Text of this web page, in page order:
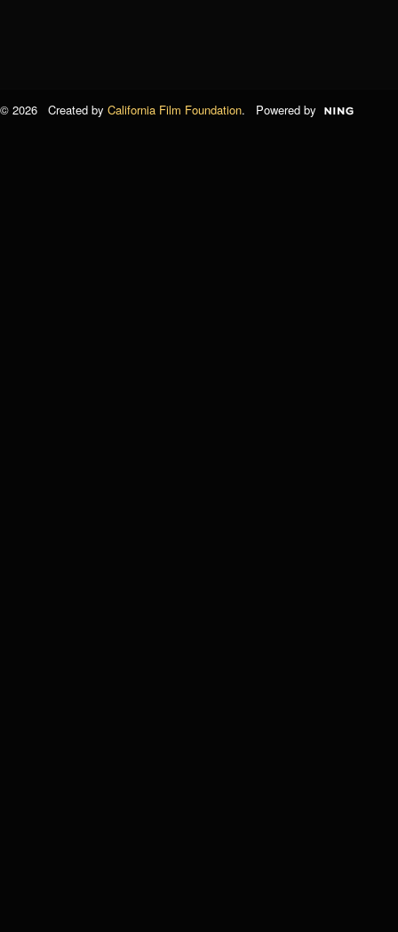
© 2026 Created by California Film Foundation. Powered by